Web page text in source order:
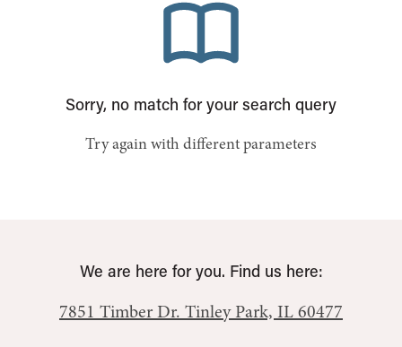
Sorry, no match for your search query
Try again with different parameters
We are here for you. Find us here:
7851 Timber Dr. Tinley Park, IL 60477